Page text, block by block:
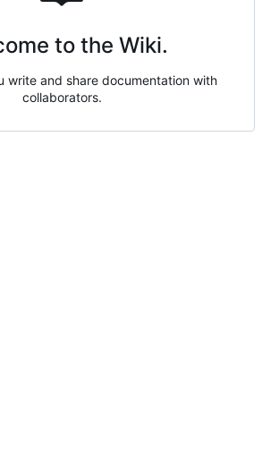
to the Wiki.
write and share documentation with
collaborators.